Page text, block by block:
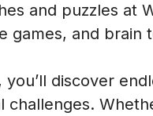
and puzzles at
games, and brain
discover
challenges.